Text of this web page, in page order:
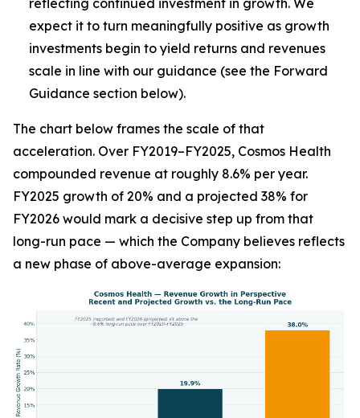
expect it to turn meaningfully positive as growth
investments begin to yield returns and revenues
scale in line with our guidance (see the Forward
Guidance section below).
The chart below frames the scale of that
acceleration. Over FY2019–FY2025, Cosmos Health
compounded revenue at roughly 8.6% per year.
FY2025 growth of 20% and a projected 38% for
FY2026 would mark a decisive step up from that
long-run pace — which the Company believes reflects
a new phase of above-average expansion: